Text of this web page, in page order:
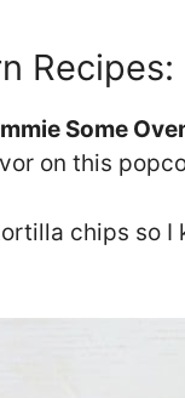
Recipes:
Some
on this
chips so I